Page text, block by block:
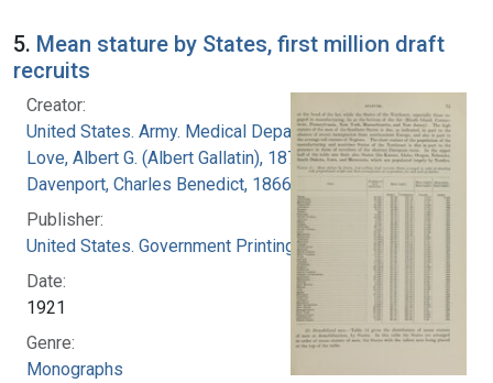
5. Mean stature by States, first million draft
recruits
Creator:
United States. Army. Medical Department
Love, Albert G. (Albert Gallatin), 1877-1964
Davenport, Charles Benedict, 1866-1944
Publisher:
United States. Government Printing Office
Date:
1921
Genre:
Monographs